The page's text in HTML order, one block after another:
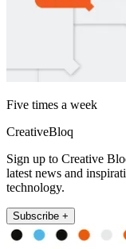
Five times a week
CreativeBloq
Sign up to Creative
latest news and
technology.
Subscribe +